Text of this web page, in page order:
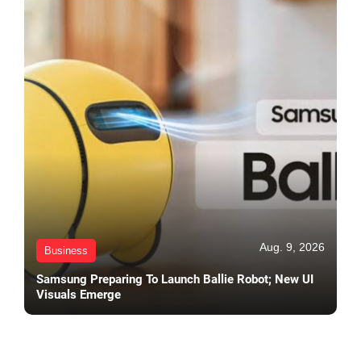
Business Aug. 9, 2026
Samsung Preparing To Launch Ballie Robot; New UI
Visuals Emerge